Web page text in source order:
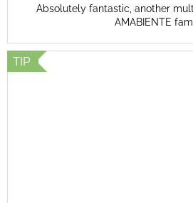
Absolutely fantastic, another
AMABIENTE
TIP